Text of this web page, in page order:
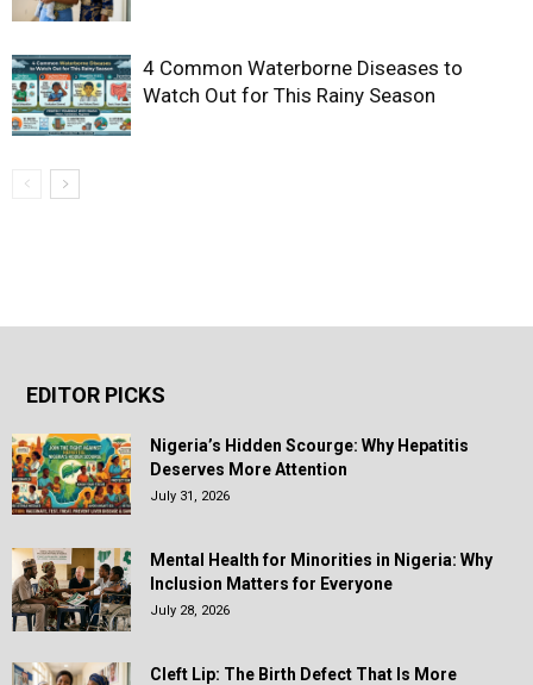
4 Common Waterborne Diseases to
Watch Out for This Rainy Season
EDITOR PICKS
Nigeria’s Hidden Scourge: Why Hepatitis
Deserves More Attention
July 31, 2026
Mental Health for Minorities in Nigeria: Why
Inclusion Matters for Everyone
July 28, 2026
Cleft Lip: The Birth Defect That Is More